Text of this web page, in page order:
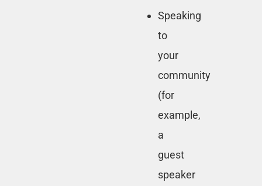
Speaking
to
your
community
(for
example,
a
guest
speaker